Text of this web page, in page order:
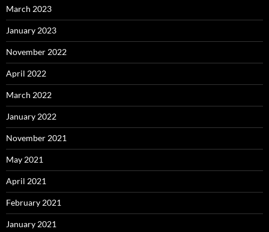
March 2023
January 2023
November 2022
April 2022
March 2022
January 2022
November 2021
May 2021
April 2021
February 2021
January 2021